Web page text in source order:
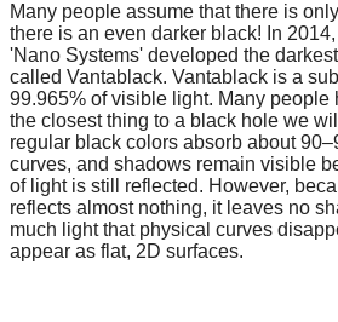
Many people assume that there is
there is an even darker black! In
'Nano Systems' developed the
called Vantablack. Vantablack is a
99.965% of visible light. Many people
the closest thing to a black hole we
regular black colors absorb about
curves, and shadows remain visible
of light is still reflected. However,
reflects almost nothing, it leaves no
much light that physical curves
appear as flat, 2D surfaces.